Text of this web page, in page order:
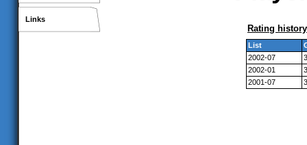
Links
Rating history
List
2002-07
2002-01
2001-07